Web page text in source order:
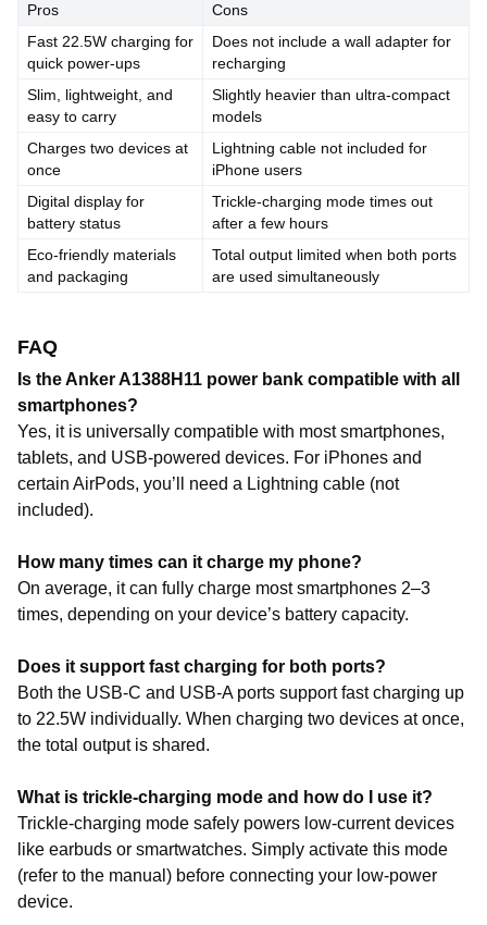
Pros
Cons
Fast 22.5W charging for
quick power-ups
Does not include a wall adapter for
recharging
Slim, lightweight, and
easy to carry
Slightly heavier than ultra-compact
models
Charges two devices at
once
Lightning cable not included for
iPhone users
Digital display for
battery status
Trickle-charging mode times out
after a few hours
Eco-friendly materials
and packaging
Total output limited when both ports
are used simultaneously
FAQ
Is the Anker A1388H11 power bank compatible with all
smartphones?
Yes, it is universally compatible with most smartphones,
tablets, and USB-powered devices. For iPhones and
certain AirPods, you’ll need a Lightning cable (not
included).
How many times can it charge my phone?
On average, it can fully charge most smartphones 2–3
times, depending on your device’s battery capacity.
Does it support fast charging for both ports?
Both the USB-C and USB-A ports support fast charging up
to 22.5W individually. When charging two devices at once,
the total output is shared.
What is trickle-charging mode and how do I use it?
Trickle-charging mode safely powers low-current devices
like earbuds or smartwatches. Simply activate this mode
(refer to the manual) before connecting your low-power
device.